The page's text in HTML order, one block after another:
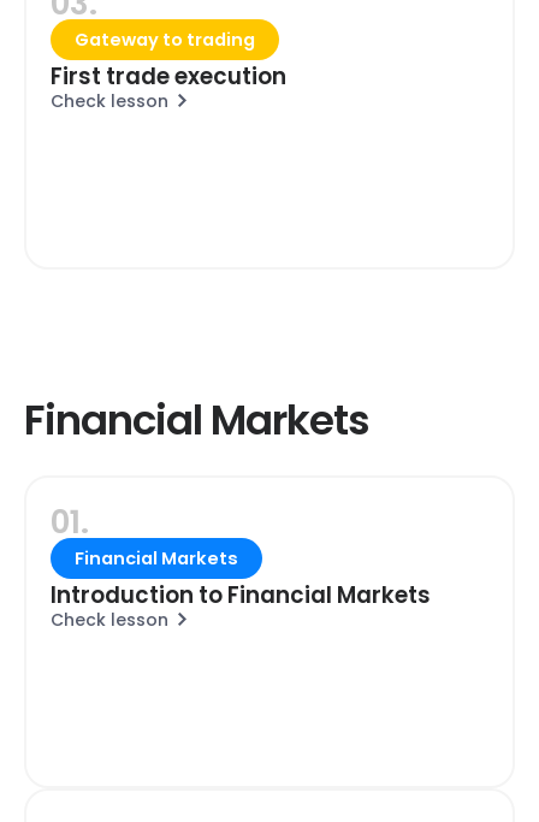
Gateway to trading
First trade execution
Check lesson
Financial Markets
01.
Financial Markets
Introduction to Financial Markets
Check lesson